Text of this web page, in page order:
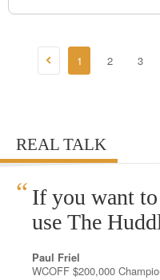
1 2 3
REAL TALK
“ If you want
use The
Paul Friel
WCOFF $200,000